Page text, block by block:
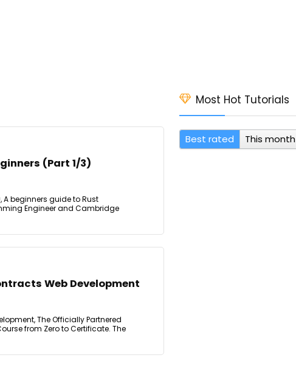
(Part 1/3)
A beginners guide to Rust
Engineer and Cambridge
Web Development
The Officially Partnered
from Zero to Certificate. The
Most Hot Tutorials
Best rated This month